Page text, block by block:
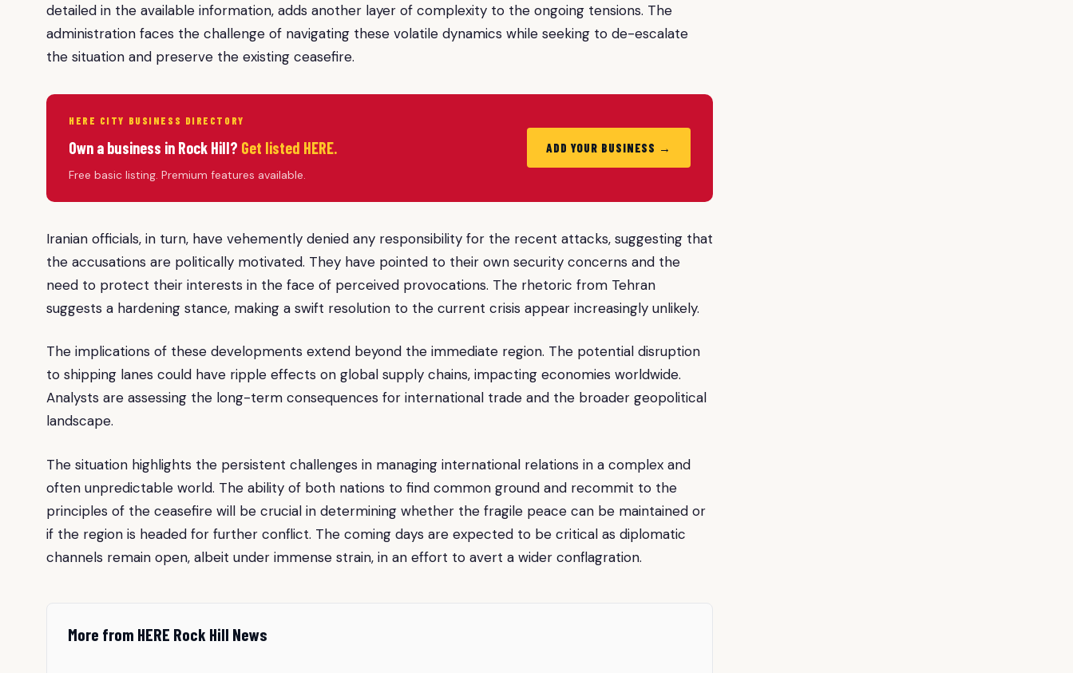
detailed in the available information, adds another layer of complexity to the ongoing tensions. The
administration faces the challenge of navigating these volatile dynamics while seeking to de-escalate
the situation and preserve the existing ceasefire.
HERE CITY BUSINESS DIRECTORY
Own a business in Rock Hill? Get listed HERE.
Free basic listing. Premium features available.
ADD YOUR BUSINESS →
Iranian officials, in turn, have vehemently denied any responsibility for the recent attacks, suggesting that
the accusations are politically motivated. They have pointed to their own security concerns and the
need to protect their interests in the face of perceived provocations. The rhetoric from Tehran
suggests a hardening stance, making a swift resolution to the current crisis appear increasingly unlikely.
The implications of these developments extend beyond the immediate region. The potential disruption
to shipping lanes could have ripple effects on global supply chains, impacting economies worldwide.
Analysts are assessing the long-term consequences for international trade and the broader geopolitical
landscape.
The situation highlights the persistent challenges in managing international relations in a complex and
often unpredictable world. The ability of both nations to find common ground and recommit to the
principles of the ceasefire will be crucial in determining whether the fragile peace can be maintained or
if the region is headed for further conflict. The coming days are expected to be critical as diplomatic
channels remain open, albeit under immense strain, in an effort to avert a wider conflagration.
More from HERE Rock Hill News